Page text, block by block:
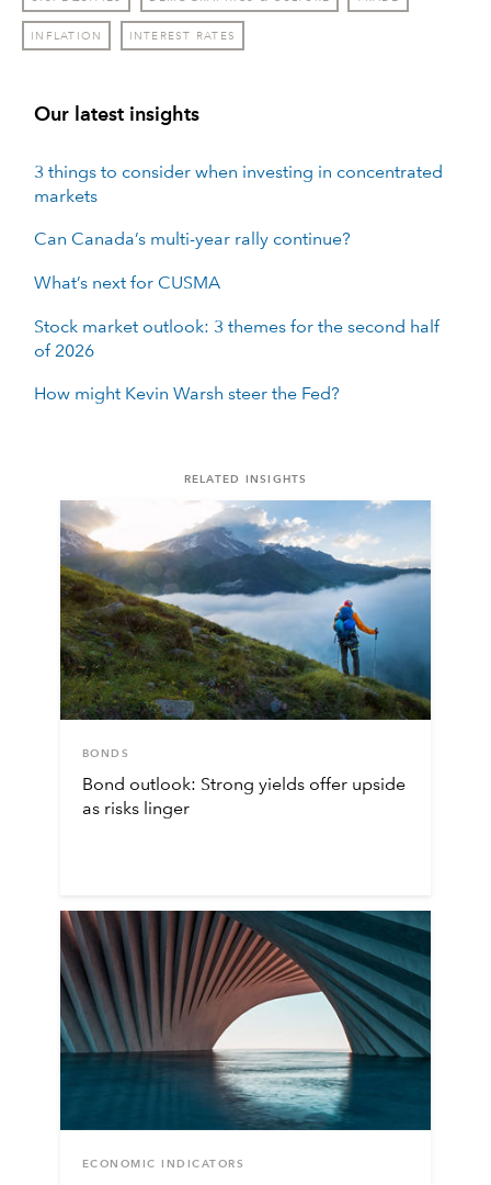
INFLATION INTEREST RATES
Our latest insights
3 things to consider when investing in concentrated
markets
Can Canada’s multi-year rally continue?
What’s next for CUSMA
Stock market outlook: 3 themes for the second half
of 2026
How might Kevin Warsh steer the Fed?
RELATED INSIGHTS
BONDS
Bond outlook: Strong yields offer upside
as risks linger
ECONOMIC INDICATORS